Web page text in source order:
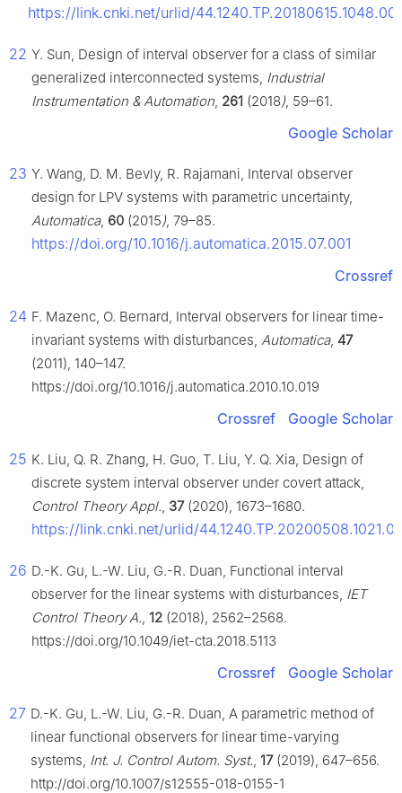
https://link.cnki.net/urlid/
22 Y. Sun, Design of interval observer for a class of similar
generalized interconnected systems, Industrial
Instrumentation & Automation, 261 (2018), 59–61.
Google Scholar
23 Y. Wang, D. M. Bevly, R. Rajamani, Interval observer
design for LPV systems with parametric uncertainty,
Automatica, 60 (2015), 79–85.
https://doi.org/10.1016/j.automatica.2015.07.001
Crossref
24 F. Mazenc, O. Bernard, Interval observers for linear time-
invariant systems with disturbances, Automatica, 47
(2011), 140–147.
https://doi.org/10.1016/j.automatica.2010.10.019
Crossref Google Scholar
25 K. Liu, Q. R. Zhang, H. Guo, T. Liu, Y. Q. Xia, Design of
discrete system interval observer under covert attack,
Control Theory Appl., 37(2020), 1673–1680.
https://link.cnki.net/urlid/
26 D.-K. Gu, L.-W. Liu, G.-R. Duan, Functional interval
observer for the linear systems with disturbances, IET
Control Theory A., 12 (2018), 2562–2568.
https://doi.org/10.1049/iet-cta.2018.5113
Crossref Google Scholar
27 D.-K. Gu, L.-W. Liu, G.-R. Duan, A parametric method of
linear functional observers for linear time-varying
systems, Int. J. Control Autom. Syst., 17(2019), 647–656.
http://doi.org/10.1007/s12555-018-0155-1